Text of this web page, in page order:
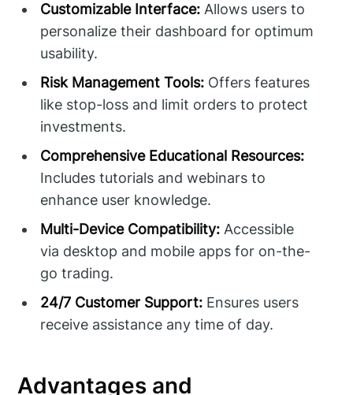
Customizable Interface: Allows users to
personalize their dashboard for optimum
usability.
Risk Management Tools: Offers features
like stop-loss and limit orders to protect
investments.
Comprehensive Educational Resources:
Includes tutorials and webinars to
enhance user knowledge.
Multi-Device Compatibility: Accessible
via desktop and mobile apps for on-the-
go trading.
24/7 Customer Support: Ensures users
receive assistance any time of day.
Advantages and